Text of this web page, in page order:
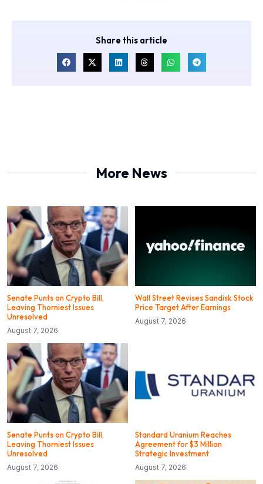
Share this article
More News
Senate Punts on Crypto Bill,
Leaving Thorniest Issues
Unresolved
August 7, 2026
Wall Street Revises Sandisk Stock
Price Target After Earnings
August 7, 2026
Senate Punts on Crypto Bill,
Leaving Thorniest Issues
Unresolved
August 7, 2026
Standard Uranium Reaches
Agreement for $3 Million
Strategic Investment
August 7, 2026